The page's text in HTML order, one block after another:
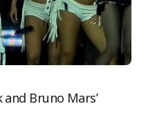
Bruno Mars’